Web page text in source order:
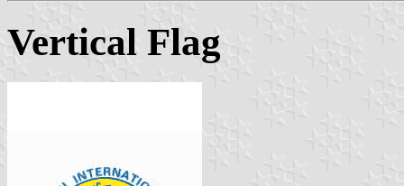
Vertical Flag